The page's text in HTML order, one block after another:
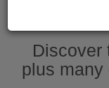
Discover
plus many